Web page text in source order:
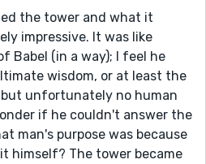
the tower and what it
impressive. It was like
Babel (in a way); I feel he
wisdom, or at least the
unfortunately no human
if he couldn't answer the
man's purpose was because
himself? The tower became